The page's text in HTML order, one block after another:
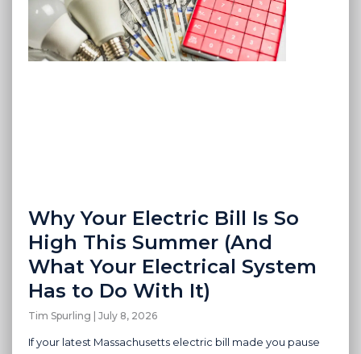
Why Your Electric Bill Is So
High This Summer (And
What Your Electrical System
Has to Do With It)
Tim Spurling July 8, 2026
If your latest Massachusetts electric bill made you pause